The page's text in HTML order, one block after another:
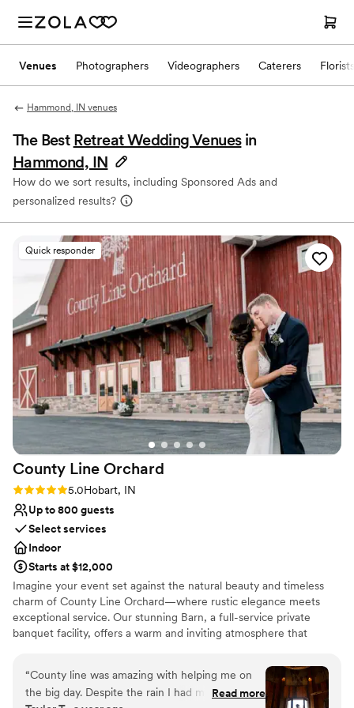
Venues Photographers Videographers Caterers Florists
Hammond, IN venues
The Best Retreat Wedding Venues in
Hammond, IN
How do we sort results, including Sponsored Ads and
personalized results?
Quick responder
County Line Orchard
Rating: 5.0 (1 review)
5.0Hobart, IN
Up to 800 guests
Select services
Indoor
Starts at $12,000
Imagine your event set against the natural beauty and timeless
charm of County Line Orchard—where rustic elegance meets
exceptional service. Our stunning Barn, a full-service private
banquet facility, offers a warm and inviting atmosphere that
From intimate baby showers to breathtaking weddings, polished
corporate events, and elegant gala affairs, our space is designed
to bring your vision to life. What truly sets us apart is our
“County line was amazing with helping me on
the big day. Despite the rain I had my wedding
Read more